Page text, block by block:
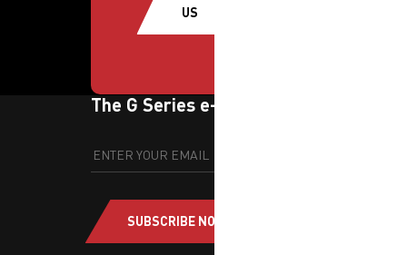
US
The G Series e-newsletter
SUBSCRIBE NOW